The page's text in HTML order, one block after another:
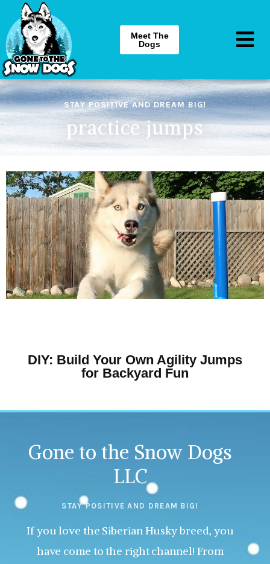
Meet The
Dogs
STAY POSITIVE AND DREAM BIG!
practice jumps
DIY: Build Your Own Agility Jumps
for Backyard Fun
Gone to the Snow Dogs
LLC
STAY POSITIVE AND DREAM BIG!
If you love the Siberian Husky breed, you
have come to the right channel! From